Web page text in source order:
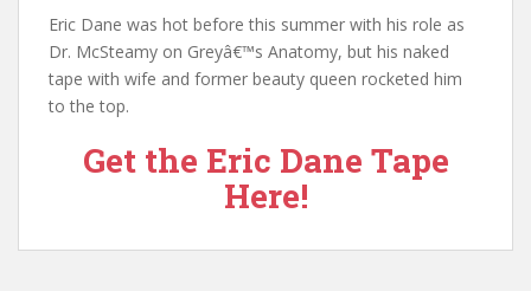
Eric Dane was hot before this summer with his role as
Dr. McSteamy on Greyâ€™s Anatomy, but his naked
tape with wife and former beauty queen rocketed him
to the top.
Get the Eric Dane Tape
Here!